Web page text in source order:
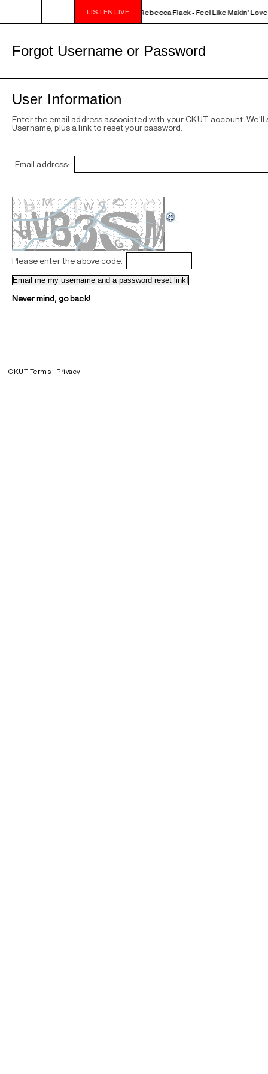
LISTEN LIVE
NOON - 2PM VENUS RADIO - Rebecca Flack - Feel Like Makin' Love
Forgot Username or Password
User Information
Enter the email address associated with your CKUT account. We'll
Username, plus a link to reset your password.
Email address:
Please enter the above code:
Never mind, go back!
CKUT Terms Privacy